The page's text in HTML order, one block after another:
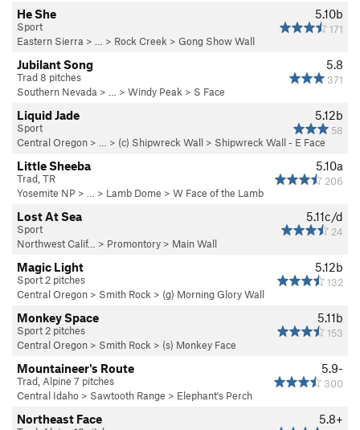
5.10b
171
He She
Sport
Eastern Sierra > … > Rock Creek > Gong Show Wall
5.8
371
Jubilant Song
Trad 8 pitches
Southern Nevada > … > Windy Peak > S Face
5.12b
58
Liquid Jade
Sport
Central Oregon > … > (c) Shipwreck Wall > Shipwreck Wall - E Face
5.10a
206
Little Sheeba
Trad, TR
Yosemite NP > … > Lamb Dome > W Face of the Lamb
5.11c/d
24
Lost At Sea
Sport
Northwest Calif…
> Promontory > Main Wall
5.12b
132
Magic Light
Sport 2 pitches
Central Oregon > Smith Rock > (g) Morning Glory Wall
5.11b
153
Monkey Space
Sport 2 pitches
Central Oregon > Smith Rock > (s) Monkey Face
5.9-
300
Mountaineer's Route
Trad, Alpine 7 pitches
Central Idaho > Sawtooth Range > Elephant's Perch
5.8+
Northeast Face